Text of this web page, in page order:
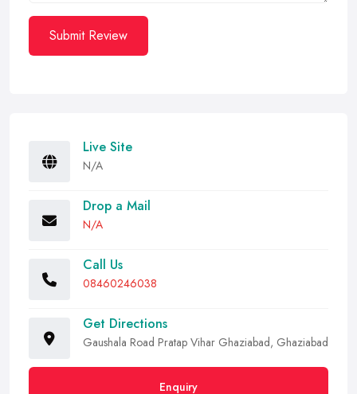
Submit Review
Live Site
N/A
Drop a Mail
N/A
Call Us
08460246038
Get Directions
Gaushala Road Pratap Vihar Ghaziabad, Ghaziabad
Enquiry